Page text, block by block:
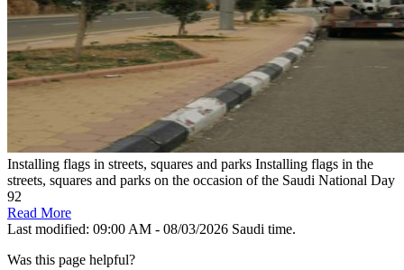
Installing flags in streets, squares and parks Installing flags in the
streets, squares and parks on the occasion of the Saudi National Day
92
Read More
Last modified: 09:00 AM - 08/03/2026 Saudi time.
Was this page helpful?